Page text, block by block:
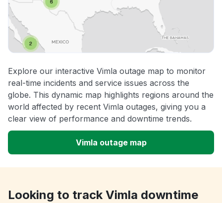
Explore our interactive Vimla outage map to monitor
real-time incidents and service issues across the
globe. This dynamic map highlights regions around the
world affected by recent Vimla outages, giving you a
clear view of performance and downtime trends.
Vimla outage map
Looking to track Vimla downtime